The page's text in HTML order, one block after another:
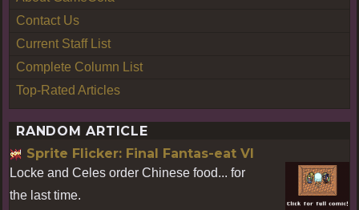
Contact Us
Current Staff List
Complete Column List
Top-Rated Articles
RANDOM ARTICLE
Sprite Flicker: Final Fantas-eat VI
Locke and Celes order Chinese food... for
the last time.